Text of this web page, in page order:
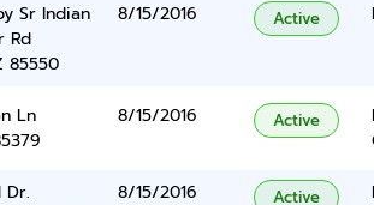
Sr Indian
Rd
85550
8/15/2016 Active
Ln
8/15/2016 Active
Dr.
8/15/2016 Active